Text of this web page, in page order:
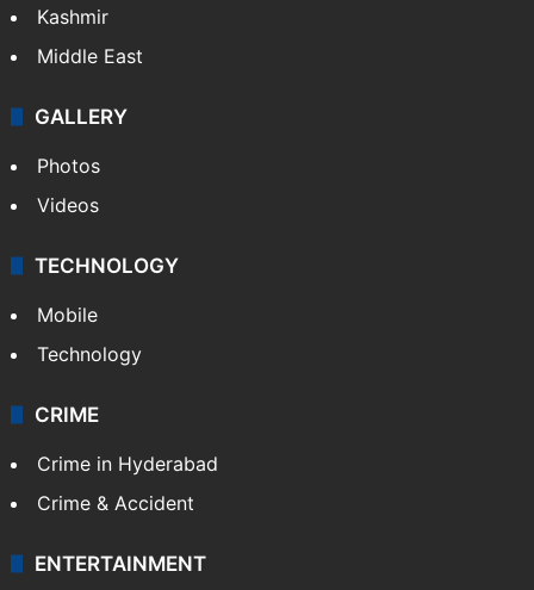
Kashmir
Middle East
GALLERY
Photos
Videos
TECHNOLOGY
Mobile
Technology
CRIME
Crime in Hyderabad
Crime & Accident
ENTERTAINMENT